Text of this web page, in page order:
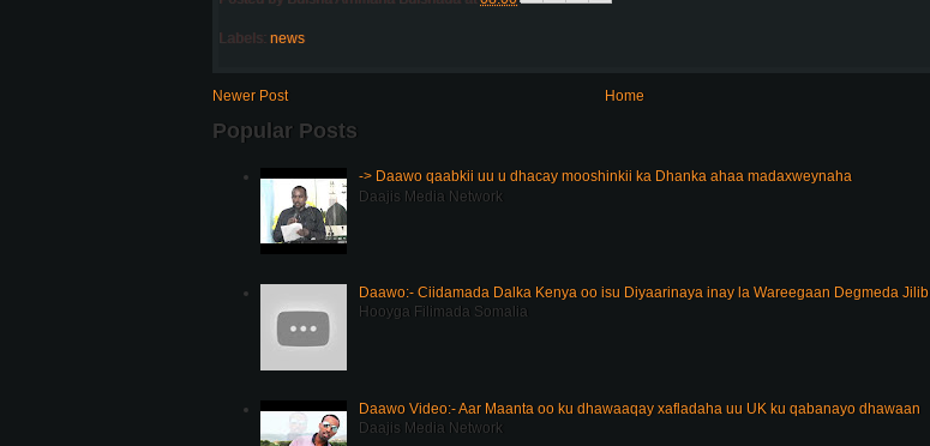
Labels: news
Newer Post Home
Popular Posts
-> Daawo qaabkii uu u dhacay mooshinkii ka Dhanka ahaa madaxweynaha
Daajis Media Network
Daawo:- Ciidamada Dalka Kenya oo isu Diyaarinaya inay la Wareegaan Degmeda Jilib
Hooyga Filimada Somalia
Daawo Video:- Aar Maanta oo ku dhawaaqay xafladaha uu UK ku qabanayo dhawaan
Daajis Media Network